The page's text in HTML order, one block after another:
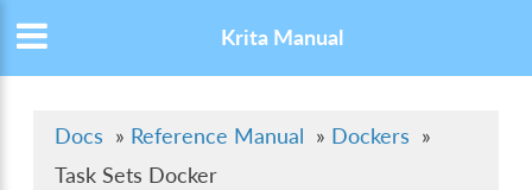
Krita Manual
Docs » Reference Manual » Dockers »
Task Sets Docker